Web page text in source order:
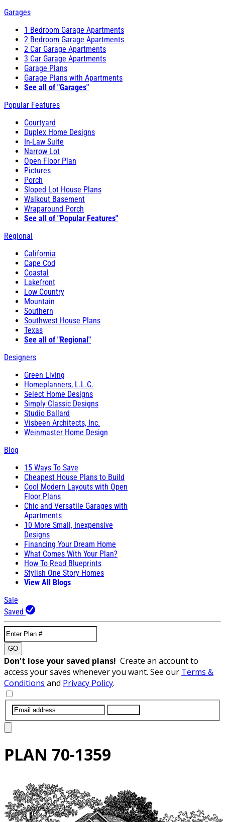
Garages
1 Bedroom Garage Apartments
2 Bedroom Garage Apartments
2 Car Garage Apartments
3 Car Garage Apartments
Garage Plans
Garage Plans with Apartments
See all of "Garages"
Popular Features
Courtyard
Duplex Home Designs
In-Law Suite
Narrow Lot
Open Floor Plan
Pictures
Porch
Sloped Lot House Plans
Walkout Basement
Wraparound Porch
See all of "Popular Features"
Regional
California
Cape Cod
Coastal
Lakefront
Low Country
Mountain
Southern
Southwest House Plans
Texas
See all of "Regional"
Designers
Green Living
Homeplanners, L.L.C.
Select Home Designs
Simply Classic Designs
Studio Ballard
Visbeen Architects, Inc.
Weinmaster Home Design
Blog
15 Ways To Save
Cheapest House Plans to Build
Cool Modern Layouts with Open
Floor Plans
Chic and Versatile Garages with
Apartments
10 More Small, Inexpensive
Designs
Financing Your Dream Home
What Comes With Your Plan?
How To Read Blueprints
Stylish One Story Homes
View All Blogs
Sale
Saved
GO
Don't lose your saved plans! Create an account to
access your saves whenever you want. See our Terms &
Conditions and Privacy Policy.
PLAN 70-1359